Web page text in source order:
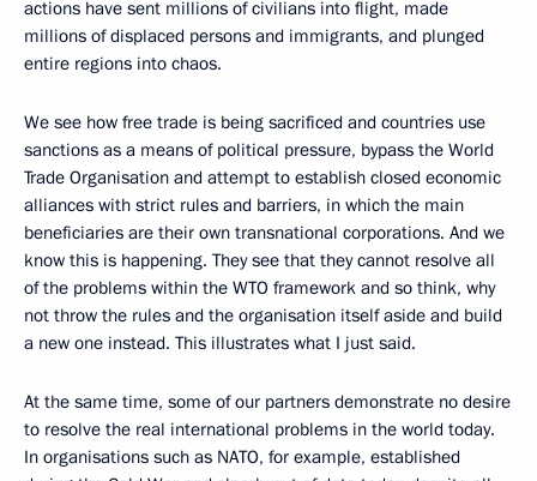
actions have sent millions of civilians into flight, made
millions of displaced persons and immigrants, and plunged
entire regions into chaos.
We see how free trade is being sacrificed and countries use
sanctions as a means of political pressure, bypass the World
Trade Organisation and attempt to establish closed economic
alliances with strict rules and barriers, in which the main
beneficiaries are their own transnational corporations. And we
know this is happening. They see that they cannot resolve all
of the problems within the WTO framework and so think, why
not throw the rules and the organisation itself aside and build
a new one instead. This illustrates what I just said.
At the same time, some of our partners demonstrate no desire
to resolve the real international problems in the world today.
In organisations such as NATO, for example, established